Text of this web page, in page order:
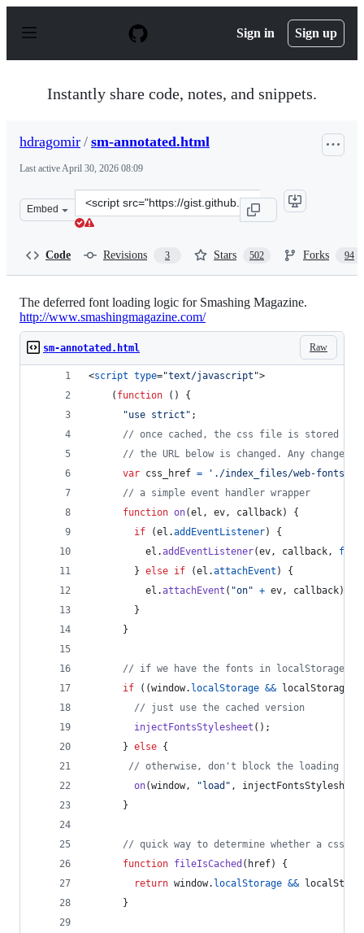
p
Sign in Sign up
Instantly share code, notes, and snippets.
hdragomir / sm-annotated.html
Last activeApril 30, 2026 08:09
Embed
Clone
this
Code Revisions 3 Stars 502 Forks 94
The deferred font loading logic for Smashing Magazine.
http://www.smashingmagazine.com/
Raw
sm-annotated.html
<script type="text/javascript ">
( function ( )
{
"use strict" ;
// once cached, the css file is stored on
// the URL below is changed. Any change
var css_href =
'./index_files/web-
// a simple event handler wrapper
function on(el , ev, callback)
{
if
(el .addEventListener)
{
el .addEventListener(ev, callback,
} else if (el .attachEvent )
{
el .attachEvent ( "on" + ev, callback)
}
}
// if we have the fonts in localStorage or
if
( (window. localStorage && localStorage
// just use the cached version
injectFontsStylesheet ( ) ;
} else {
// otherwise, don't block the loading
on(window, "load" , injectFontsStylesheet
}
// quick way to determine whether a css
function fileIsCached ( href)
{
return window. localStorage &&
}